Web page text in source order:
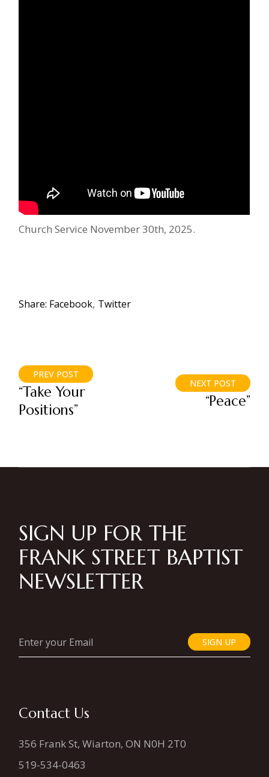
Church Service November 30th, 2025.
Share: Facebook Twitter
PREV POST
“Take Your
Positions”
NEXT POST
“Peace”
SIGN UP FOR THE
FRANK STREET BAPTIST
NEWSLETTER
SIGN UP
Contact Us
356 Frank St, Wiarton, ON N0H 2T0
519-534-0463